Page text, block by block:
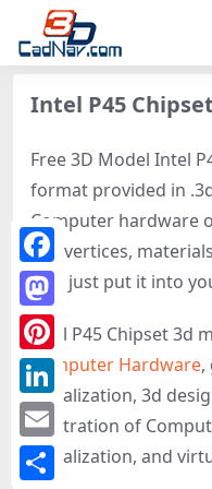
Intel P45
Free 3D Model Intel
format provided in
Computer hardware
152 vertices,
use, just put it into
Intel P45 Chipset 3d
Computer Hardware,
visualization, 3d
illustration of
visualization, and
Facebook
Mastodon
Pinterest
LinkedIn
Email